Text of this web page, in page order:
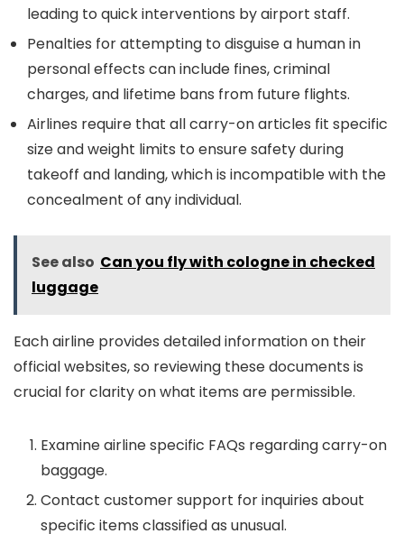
leading to quick interventions by airport staff.
Penalties for attempting to disguise a human in
personal effects can include fines, criminal
charges, and lifetime bans from future flights.
Airlines require that all carry-on articles fit specific
size and weight limits to ensure safety during
takeoff and landing, which is incompatible with the
concealment of any individual.
See also Can you fly with cologne in checked
luggage
Each airline provides detailed information on their
official websites, so reviewing these documents is
crucial for clarity on what items are permissible.
Examine airline specific FAQs regarding carry-on
baggage.
Contact customer support for inquiries about
specific items classified as unusual.